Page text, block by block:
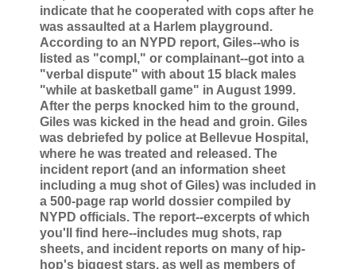
indicate that he cooperated with cops after he
was assaulted at a Harlem playground.
According to an NYPD report, Giles--who is
listed as "compl," or complainant--got into a
"verbal dispute" with about 15 black males
"while at basketball game" in August 1999.
After the perps knocked him to the ground,
Giles was kicked in the head and groin. Giles
was debriefed by police at Bellevue Hospital,
where he was treated and released. The
incident report (and an information sheet
including a mug shot of Giles) was included in
a 500-page rap world dossier compiled by
NYPD officials. The report--excerpts of which
you'll find here--includes mug shots, rap
sheets, and incident reports on many of hip-
hop's biggest stars, as well as members of